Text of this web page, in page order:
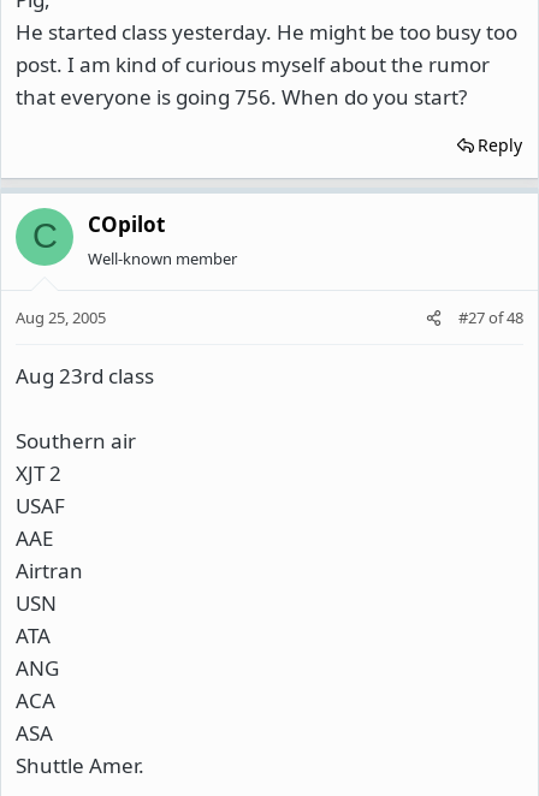
He started class yesterday. He might be too busy too
post. I am kind of curious myself about the rumor
that everyone is going 756. When do you start?
Reply
C COpilot
Well-known member
Aug 25, 2005 #27of48
Aug 23rd class
Southern air
XJT 2
USAF
AAE
Airtran
USN
ATA
ANG
ACA
ASA
Shuttle Amer.